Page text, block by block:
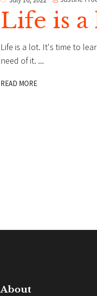
Life is a
Life is a lot. It's time to
need of it.
READ MORE
About